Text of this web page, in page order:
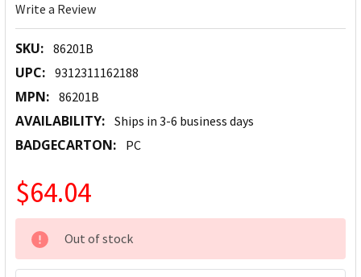
Write a Review
SKU: 86201B
UPC: 9312311162188
MPN: 86201B
AVAILABILITY: Ships in 3-6 business days
BADGECARTON: PC
$64.04
CURRENT
STOCK:
Out of stock